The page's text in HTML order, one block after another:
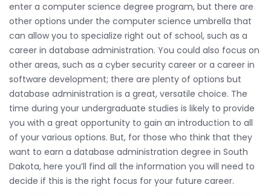
enter a computer science degree program, but there are
other options under the computer science umbrella that
can allow you to specialize right out of school, such as a
career in database administration. You could also focus on
other areas, such as a cyber security career or a career in
software development; there are plenty of options but
database administration is a great, versatile choice. The
time during your undergraduate studies is likely to provide
you with a great opportunity to gain an introduction to all
of your various options. But, for those who think that they
want to earn a database administration degree in South
Dakota, here you’ll find all the information you will need to
decide if this is the right focus for your future career.